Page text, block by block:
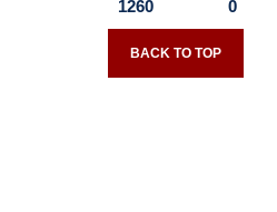
1260 0
BACK TO TOP